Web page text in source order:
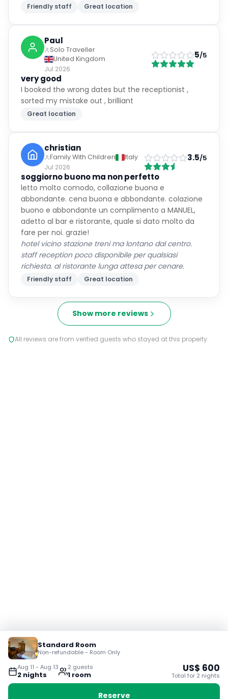
Friendly staff Great location
Paul
Solo Traveller
United Kingdom
Jul 2026
5/5
very good
I booked the wrong dates but the receptionist ,
sorted my mistake out , brilliant
Great location
christian
Family With Children
Italy
Jul 2026
3.5/5
soggiorno buono ma non perfetto
letto molto comodo, collazione buona e
abbondante. cena buona e abbondante. colazione
buono e abbondante un complimento a MANUEL,
adetto al bar e ristorante, quale si dato molto da
fare per noi. grazie!
hotel vicino stazione treni ma lontano dal centro.
staff reception poco disponibile per qualsiasi
richiesta. al ristorante lunga attesa per cenare.
Friendly staff Great location
Show more reviews
All reviews are from verified guests who stayed at this property.
Aug 11 - Aug 13
2 nights
2 guests
1 room
Standard Room
Non-refundable - Room Only
US$ 600
Total for 2 nights
Reserve